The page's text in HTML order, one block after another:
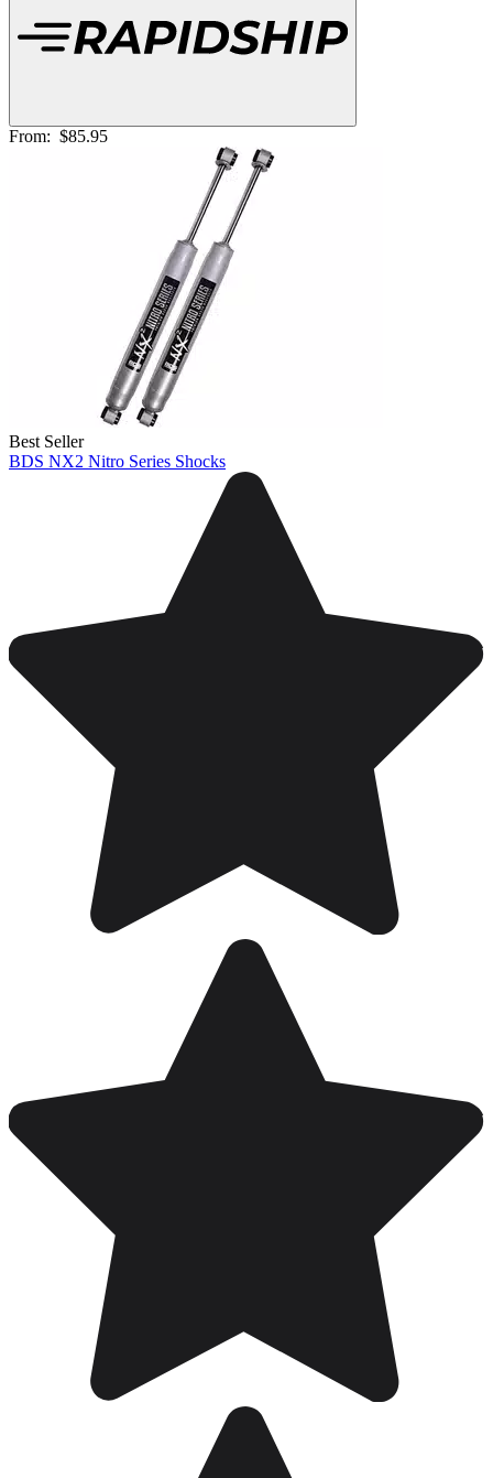
From: $85.95
Best Seller
BDS NX2 Nitro Series Shocks